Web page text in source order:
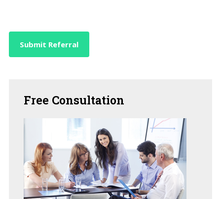
Submit Referral
Free Consultation